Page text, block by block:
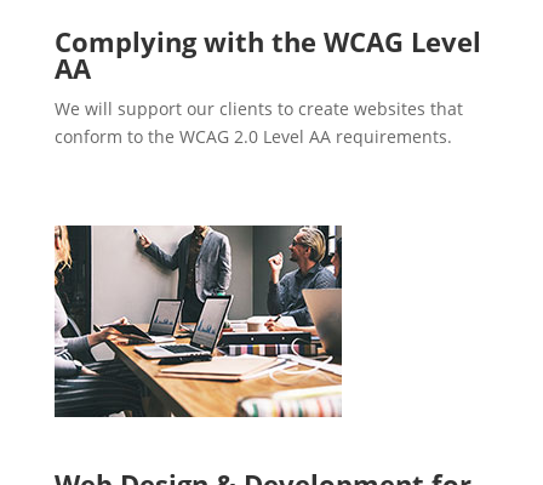
Complying with the WCAG Level
AA
We will support our clients to create websites that
conform to the WCAG 2.0 Level AA requirements.